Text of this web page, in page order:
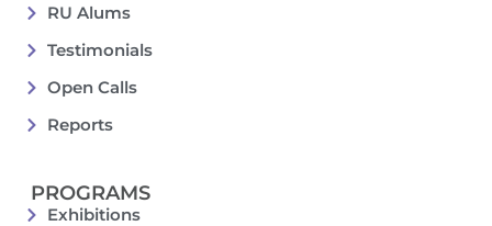
RU Alums
Testimonials
Open Calls
Reports
PROGRAMS
Exhibitions